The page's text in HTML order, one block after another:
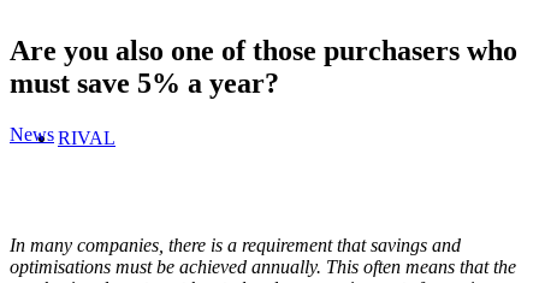
RIVAL
Are you also one of those purchasers who
must save 5% a year?
News
In many companies, there is a requirement that savings and
optimisations must be achieved annually. This often means that the